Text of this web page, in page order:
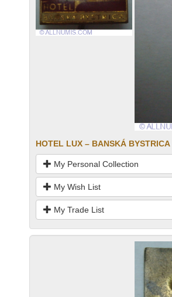
HOTEL LUX – BANSKÁ BYSTRICA
My Personal Collection
My Wish List
My Trade List